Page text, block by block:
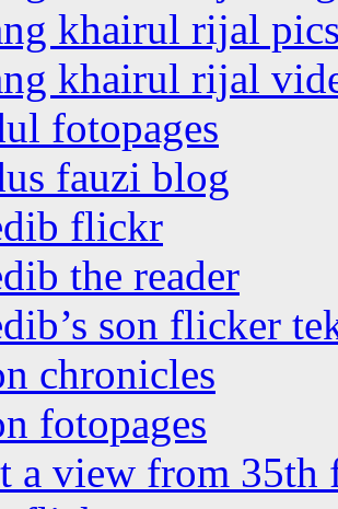
khairul rijal
khairul rijal
fotopages
fauzi blog
flickr
the reader
son flicker
chronicles
fotopages
a view from 35th